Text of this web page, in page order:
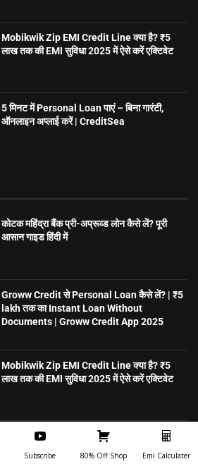
Mobikwik Zip EMI Credit Line क्या है? ₹5
लाख तक की EMI सुविधा 2025 में ऐसे करें एक्टिवेट
5 मिनट में Personal Loan पाएं – बिना गारंटी,
ऑनलाइन अप्लाई करें | CreditSea
कोटक महिंद्रा बैंक प्री-अप्रूव्ड लोन कैसे लें? पूरी
आसान गाइड हिंदी में
Groww Credit से Personal Loan कैसे लें? | ₹5
lakh तक का Instant Loan Without
Documents | Groww Credit App 2025
Mobikwik Zip EMI Credit Line क्या है? ₹5
लाख तक की EMI सुविधा 2025 में ऐसे करें एक्टिवेट
5 मिनट में Personal Loan पाएं – बिना गारंटी,
Subscribe 80% Off Shop Emi Calculater